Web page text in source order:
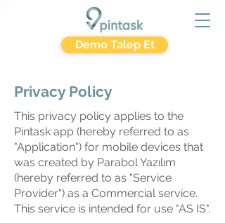
Demo Talep Et
Privacy Policy
This privacy policy applies to the
Pintask app (hereby referred to as
"Application") for mobile devices that
was created by Parabol Yazılım
(hereby referred to as "Service
Provider") as a Commercial service.
This service is intended for use "AS IS".